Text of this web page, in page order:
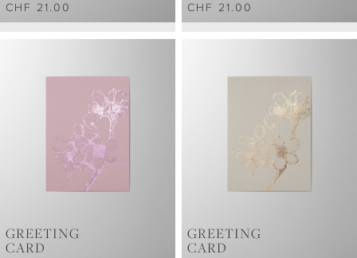
CHF 21.00
CHF 21.00
GREETING
CARD
GREETING
CARD